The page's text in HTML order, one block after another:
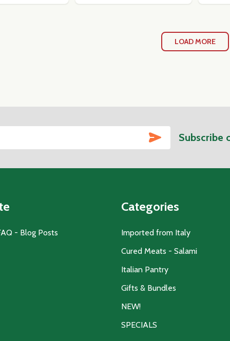
LOAD MORE
SUBSCRIBE
Subscribe
- Blog Posts
Categories
Imported from Italy
Cured Meats - Salami
Italian Pantry
Gifts & Bundles
NEW!
SPECIALS